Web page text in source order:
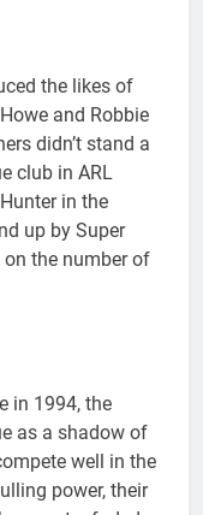
the likes of
and Robbie
didn’t stand a
club in ARL
in the
up by Super
the number of
in 1994, the
as a shadow of
well in the
power, their